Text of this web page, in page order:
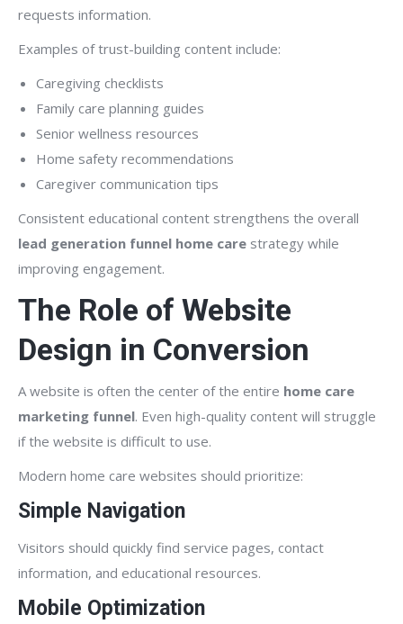
requests information.
Examples of trust-building content include:
Caregiving checklists
Family care planning guides
Senior wellness resources
Home safety recommendations
Caregiver communication tips
Consistent educational content strengthens the overall
lead generation funnel home care strategy while
improving engagement.
The Role of Website
Design in Conversion
A website is often the center of the entire home care
marketing funnel. Even high-quality content will struggle
if the website is difficult to use.
Modern home care websites should prioritize:
Simple Navigation
Visitors should quickly find service pages, contact
information, and educational resources.
Mobile Optimization